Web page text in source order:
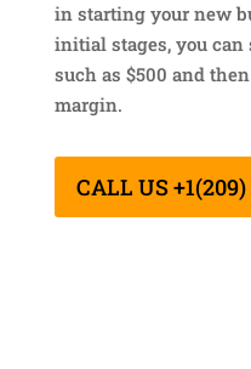
in starting your new
initial stages, you
such as $500 and
margin.
CALL US